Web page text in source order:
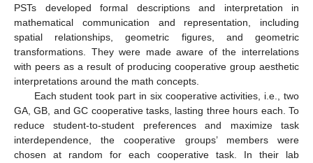
PSTs developed formal descriptions and interpretation in
mathematical communication and representation, including
spatial relationships, geometric figures, and geometric
transformations. They were made aware of the interrelations
with peers as a result of producing cooperative group aesthetic
interpretations around the math concepts.
Each student took part in six cooperative activities, i.e., two
GA, GB, and GC cooperative tasks, lasting three hours each. To
reduce student-to-student preferences and maximize task
interdependence, the cooperative groups’ members were
chosen at random for each cooperative task. In their lab